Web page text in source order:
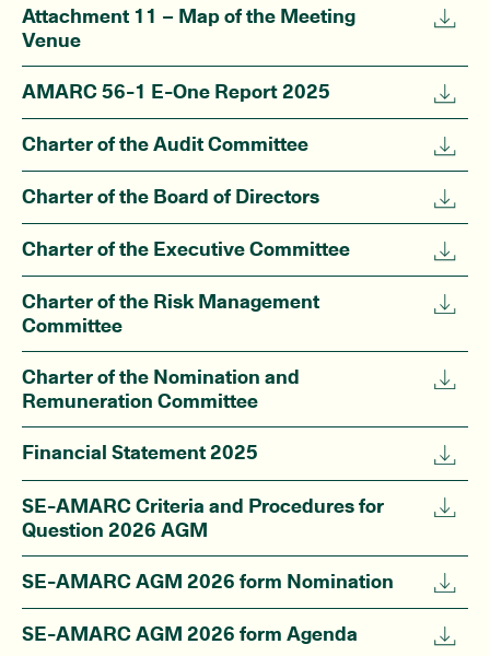
Attachment 11 – Map of the Meeting
Venue
AMARC 56-1 E-One Report 2025
Charter of the Audit Committee
Charter of the Board of Directors
Charter of the Executive Committee
Charter of the Risk Management
Committee
Charter of the Nomination and
Remuneration Committee
Financial Statement 2025
SE-AMARC Criteria and Procedures for
Question 2026 AGM
SE-AMARC AGM 2026 form Nomination
SE-AMARC AGM 2026 form Agenda